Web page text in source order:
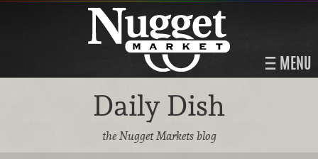
MENU
Daily Dish
the Nugget Markets blog